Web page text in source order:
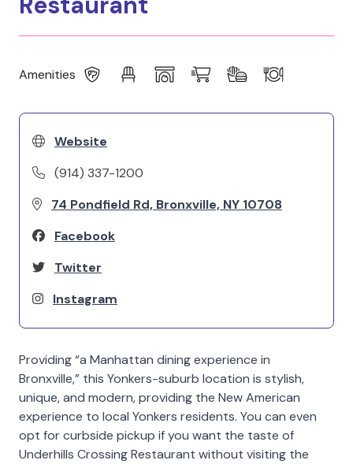
Amenities
Website
(914) 337-1200
74 Pondfield Rd, Bronxville, NY 10708
Facebook
Twitter
Instagram
Providing “a Manhattan dining experience in
Bronxville,” this Yonkers-suburb location is stylish,
unique, and modern, providing the New American
experience to local Yonkers residents. You can even
opt for curbside pickup if you want the taste of
Underhills Crossing Restaurant without visiting the